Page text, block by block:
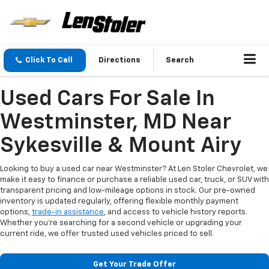
Click To Call Directions Search
Used Cars For Sale In
Westminster, MD Near
Sykesville & Mount Airy
Looking to buy a used car near Westminster? At Len Stoler Chevrolet, we
make it easy to finance or purchase a reliable used car, truck, or SUV with
transparent pricing and low-mileage options in stock. Our pre-owned
inventory is updated regularly, offering flexible monthly payment
options, trade-in assistance, and access to vehicle history reports.
Whether you're searching for a second vehicle or upgrading your
current ride, we offer trusted used vehicles priced to sell.
Get Your Trade Offer